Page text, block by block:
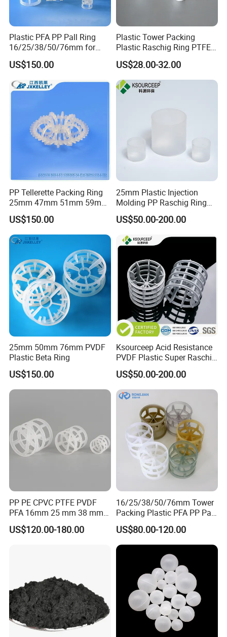
Plastic PFA PP Pall Ring
16/25/38/50/76mm for
Tower Packing
US$150.00
Plastic Tower Packing
Plastic Raschig Ring PTFE
Raschig Ring
US$28.00-32.00
PP Tellerette Packing Ring
25mm 47mm 51mm 59mm
73mm 95mm 145mm
US$150.00
25mm Plastic Injection
Molding PP Raschig Ring
for Chemical Random
Tower Packing
US$50.00-200.00
25mm 50mm 76mm PVDF
Plastic Beta Ring
US$150.00
Ksourceep Acid Resistance
PVDF Plastic Super Raschig
Ring for Scrubbing Tower
US$50.00-200.00
PP PE CPVC PTFE PVDF
PFA 16mm 25 mm 38 mm
50 mm 76 mm 100 mm 1"
2" 1.5" 1 Inch 2 Inch 1.5 Inch
US$120.00-180.00
16/25/38/50/76mm Tower
Packing Plastic PFA PP Pall
Ring
US$80.00-120.00